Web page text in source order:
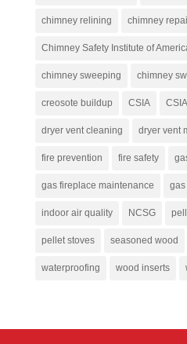
chimney relining chimney
Chimney Safety Institute of
chimney sweeping chimney
creosote buildup CSIA
dryer vent cleaning dryer vent
fire prevention fire safety
gas fireplace maintenance
indoor air quality NCSG
pellet stoves seasoned wood
waterproofing wood inserts